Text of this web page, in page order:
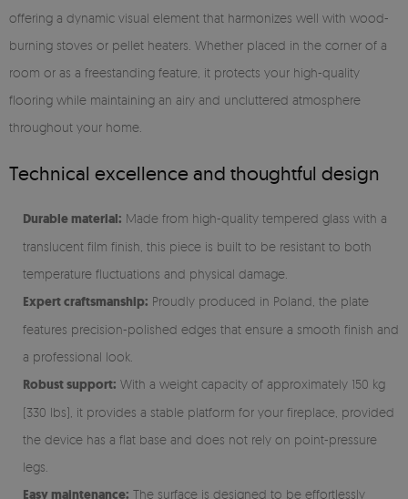
offering a dynamic visual element that harmonizes well with wood-
burning stoves or pellet heaters. Whether placed in the corner of a
room or as a freestanding feature, it protects your high-quality
flooring while maintaining an airy and uncluttered atmosphere
throughout your home.
Technical excellence and thoughtful design
Durable material: Made from high-quality tempered glass with a
translucent film finish, this piece is built to be resistant to both
temperature fluctuations and physical damage.
Expert craftsmanship: Proudly produced in Poland, the plate
features precision-polished edges that ensure a smooth finish and
a professional look.
Robust support: With a weight capacity of approximately 150 kg
(330 lbs), it provides a stable platform for your fireplace, provided
the device has a flat base and does not rely on point-pressure
legs.
Easy maintenance: The surface is designed to be effortlessly